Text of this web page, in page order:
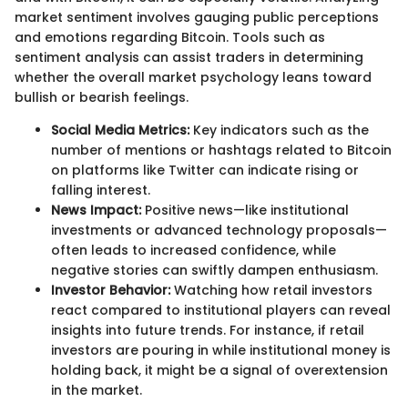
market sentiment involves gauging public perceptions
and emotions regarding Bitcoin. Tools such as
sentiment analysis can assist traders in determining
whether the overall market psychology leans toward
bullish or bearish feelings.
Social Media Metrics:Key indicators such as the
number of mentions or hashtags related to Bitcoin
on platforms like Twitter can indicate rising or
falling interest.
News Impact:Positive news—like institutional
investments or advanced technology proposals—
often leads to increased confidence, while
negative stories can swiftly dampen enthusiasm.
Investor Behavior:Watching how retail investors
react compared to institutional players can reveal
insights into future trends. For instance, if retail
investors are pouring in while institutional money is
holding back, it might be a signal of overextension
in the market.